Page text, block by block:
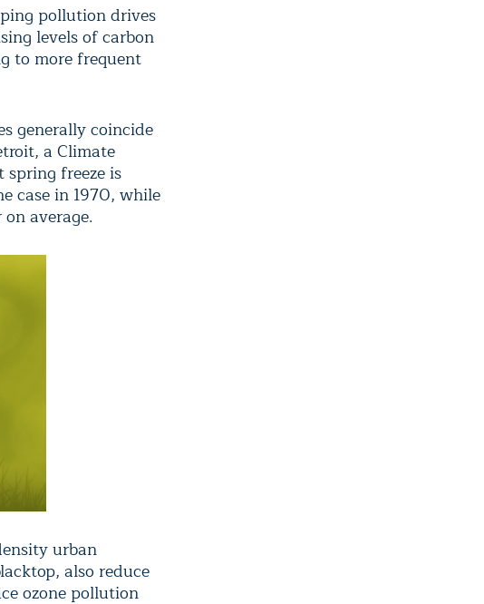
pollution drives
levels of carbon
to more frequent
generally coincide
a Climate
freeze is
case in 1970, while
average.
urban
also reduce
ozone pollution